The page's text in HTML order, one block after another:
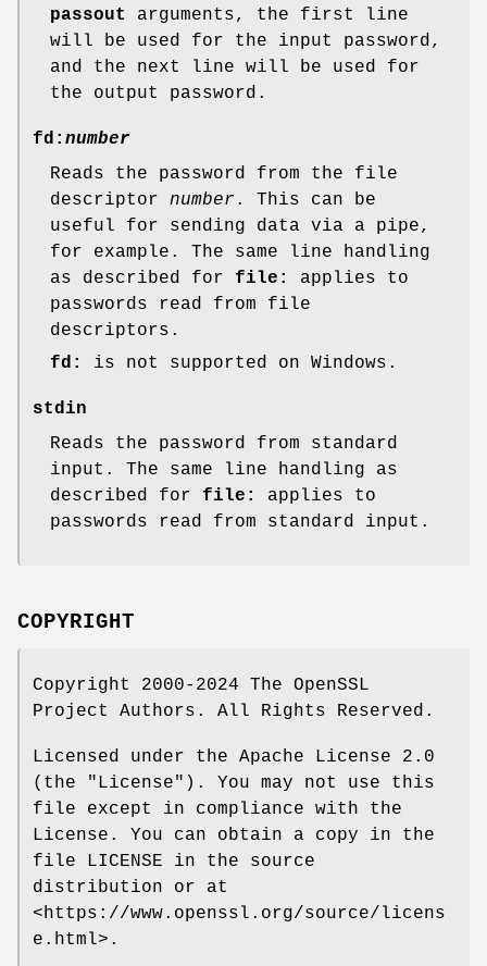
passout
arguments, the first line
will be used for the input password,
and the next line will be used for
the output password.
fd: number
Reads the password from the file
descriptor number . This can be
useful for sending data via a pipe,
for example. The same line handling
as described for file:
applies to
passwords read from file
descriptors.
fd:
is not supported on Windows.
stdin
Reads the password from standard
input. The same line handling as
described for file:
applies to
passwords read from standard input.
COPYRIGHT
Copyright 2000-2024 The OpenSSL
Project Authors. All Rights Reserved.
Licensed under the Apache License 2.0
(the "License"). You may not use this
file except in compliance with the
License. You can obtain a copy in the
file LICENSE in the source
distribution or at
<https://www.openssl.org/source/licens
e.html>.